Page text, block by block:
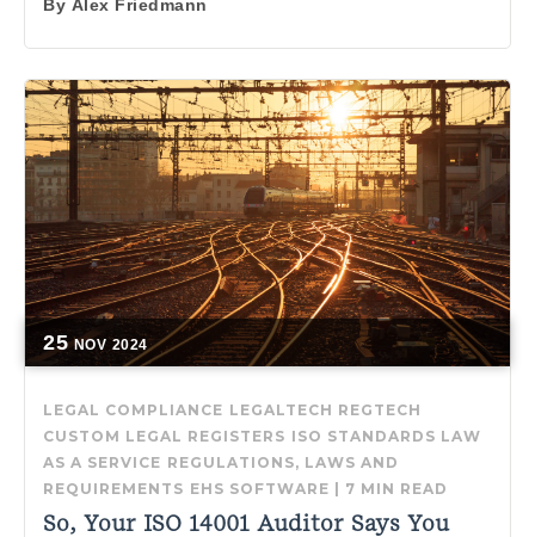
By Alex Friedmann
25 NOV 2024
LEGAL COMPLIANCE LEGALTECH REGTECH
CUSTOM LEGAL REGISTERS ISO STANDARDS LAW
AS A SERVICE REGULATIONS, LAWS AND
REQUIREMENTS EHS SOFTWARE | 7 MIN READ
So, Your ISO 14001 Auditor Says You